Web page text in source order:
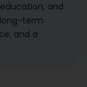
and
term
and a